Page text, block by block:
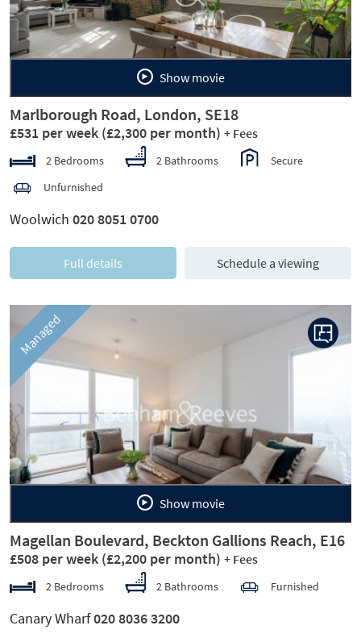
Show movie
Marlborough Road, London, SE18
£531 per week (£2,300 per month) + Fees
2 Bedrooms 2 Bathrooms
Secure
Unfurnished
Woolwich 020 8051 0700
Full details Schedule a viewing
Managed
Previous
Show movie
Magellan Boulevard, Beckton Gallions Reach, E16
£508 per week (£2,200 per month) + Fees
2 Bedrooms 2 Bathrooms Furnished
Canary Wharf020 8036 3200